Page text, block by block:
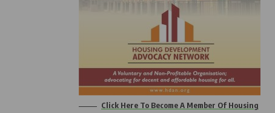
Click Here To Become A Member Of Housing